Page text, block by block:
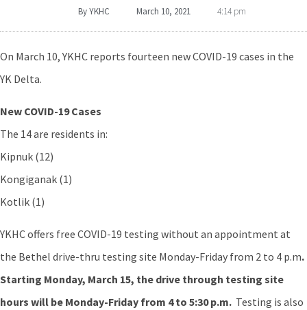
ByYKHC March 10, 2021 4:14 pm
On March 10, YKHC reports fourteen new COVID-19 cases in the
YK Delta.
New COVID-19 Cases
The 14 are residents in:
Kipnuk (12)
Kongiganak (1)
Kotlik (1)
YKHC offers free COVID-19 testing without an appointment at
the Bethel drive-thru testing site Monday-Friday from 2 to 4 p.m.
Starting Monday, March 15, the drive through testing site
hours will be Monday-Friday from 4 to 5:30 p.m. Testing is also